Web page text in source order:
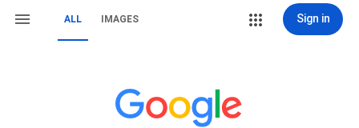
ALL IMAGES Sign in